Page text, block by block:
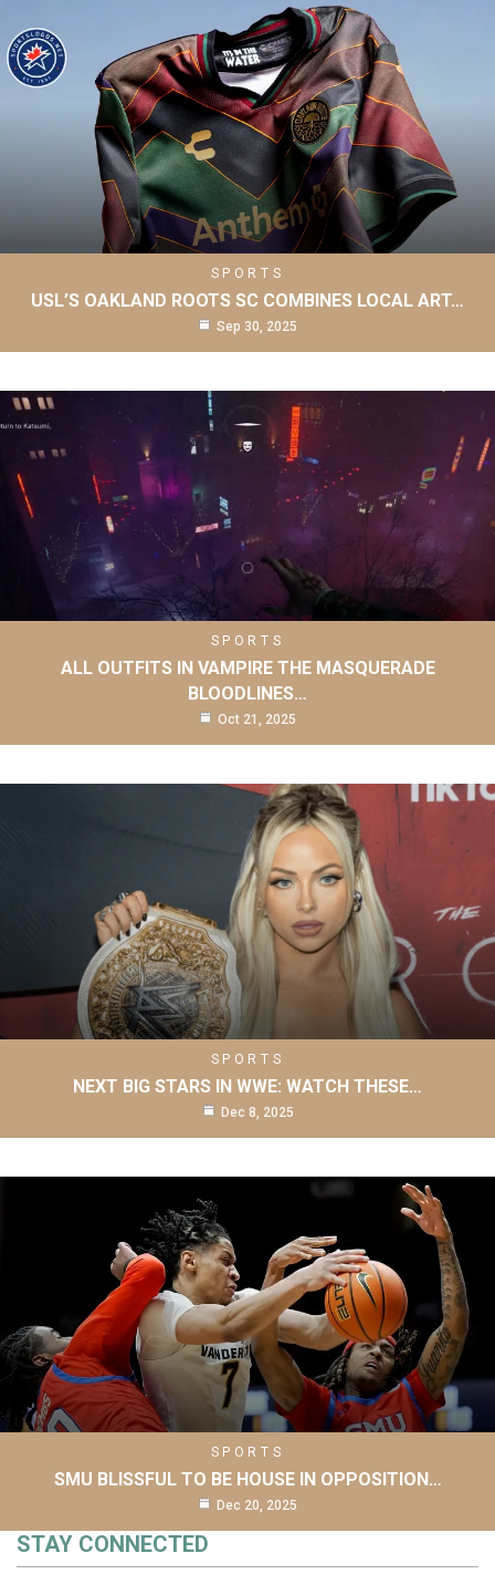
SPORTS
USL’S OAKLAND ROOTS SC COMBINES LOCAL ART…
Sep 30, 2025
SPORTS
ALL OUTFITS IN VAMPIRE THE MASQUERADE
BLOODLINES…
Oct 21, 2025
SPORTS
NEXT BIG STARS IN WWE: WATCH THESE…
Dec 8, 2025
SPORTS
SMU BLISSFUL TO BE HOUSE IN OPPOSITION…
Dec 20, 2025
STAY CONNECTED